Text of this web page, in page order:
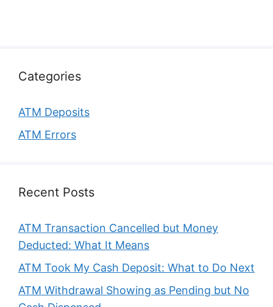
Categories
ATM Deposits
ATM Errors
Recent Posts
ATM Transaction Cancelled but Money
Deducted: What It Means
ATM Took My Cash Deposit: What to Do Next
ATM Withdrawal Showing as Pending but No